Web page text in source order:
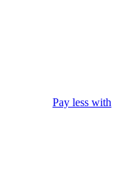
Pay less with